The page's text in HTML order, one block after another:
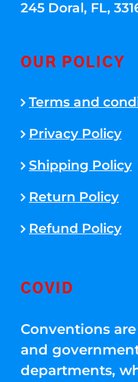
245 Doral, FL,
OUR POLICY
Terms and
Privacy Policy
Shipping Policy
Return Policy
Refund Policy
COVID
Conventions
and
departments,